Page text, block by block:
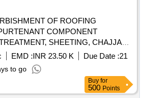
OF ROOFING
COMPONENT
SHEETING, CHAJJAS
IN MD ACCN, OTM ACCN (NORTH
AT INS DRONACHARYA
EMD :INR 23.50 K Due Date :21
to go
Buy for
500 Points